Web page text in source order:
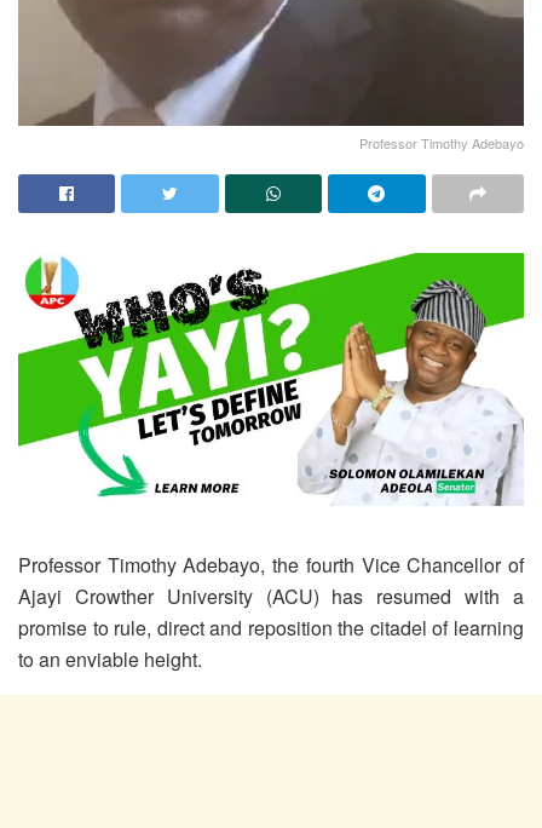
Professor Timothy Adebayo
Professor Timothy Adebayo, the fourth Vice Chancellor of
Ajayi Crowther University (ACU) has resumed with a
promise to rule, direct and reposition the citadel of learning
to an enviable height.